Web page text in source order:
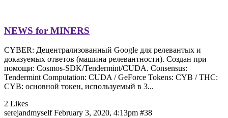
NEWS for MINERS
CYBER: Децентрализованный Google для релевантых и
доказуемых ответов (машина релевантности). Создан при
помощи: Cosmos-SDK/Tendermint/CUDA. Consensus:
Tendermint Computation: CUDA / GeForce Tokens: CYB / THC:
CYB: основной токен, используемый в 3...
2 Likes
serejandmyself February 3, 2020, 4:13pm #38